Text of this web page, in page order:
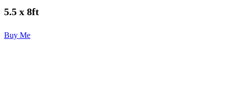
5.5 x 8ft
Buy Me